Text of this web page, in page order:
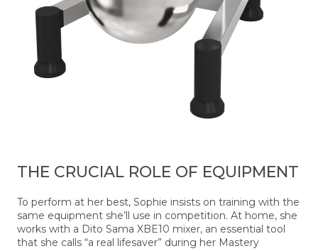
THE CRUCIAL ROLE OF EQUIPMENT
To perform at her best, Sophie insists on training with the
same equipment she’ll use in competition. At home, she
works with a Dito Sama XBE10 mixer, an essential tool
that she calls “a real lifesaver” during her Mastery